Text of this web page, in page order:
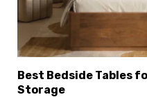
Best Bedside Tables
Storage